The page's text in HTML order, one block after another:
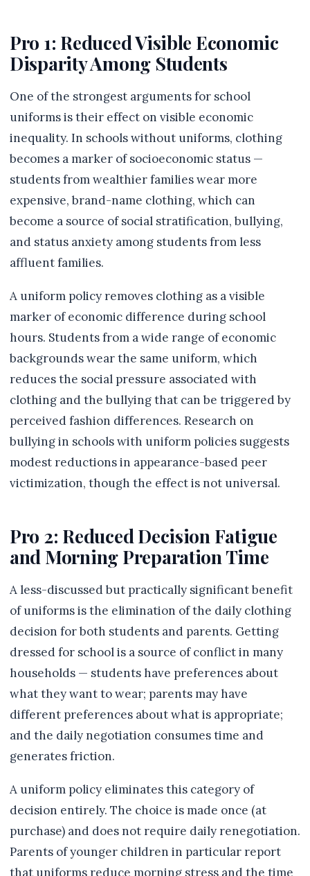
Pro 1: Reduced Visible Economic
Disparity Among Students
One of the strongest arguments for school
uniforms is their effect on visible economic
inequality. In schools without uniforms, clothing
becomes a marker of socioeconomic status —
students from wealthier families wear more
expensive, brand-name clothing, which can
become a source of social stratification, bullying,
and status anxiety among students from less
affluent families.
A uniform policy removes clothing as a visible
marker of economic difference during school
hours. Students from a wide range of economic
backgrounds wear the same uniform, which
reduces the social pressure associated with
clothing and the bullying that can be triggered by
perceived fashion differences. Research on
bullying in schools with uniform policies suggests
modest reductions in appearance-based peer
victimization, though the effect is not universal.
Pro 2: Reduced Decision Fatigue
and Morning Preparation Time
A less-discussed but practically significant benefit
of uniforms is the elimination of the daily clothing
decision for both students and parents. Getting
dressed for school is a source of conflict in many
households — students have preferences about
what they want to wear; parents may have
different preferences about what is appropriate;
and the daily negotiation consumes time and
generates friction.
A uniform policy eliminates this category of
decision entirely. The choice is made once (at
purchase) and does not require daily renegotiation.
Parents of younger children in particular report
that uniforms reduce morning stress and the time